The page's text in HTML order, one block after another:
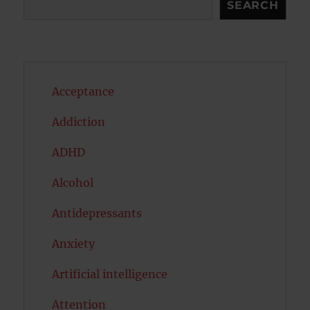
SEARCH
Acceptance
Addiction
ADHD
Alcohol
Antidepressants
Anxiety
Artificial intelligence
Attention